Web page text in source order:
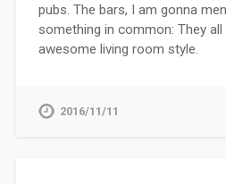
pubs. The bars, I am gonna
something in common: They
awesome living room style.
2016/11/11